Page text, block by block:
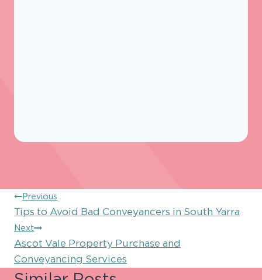
Post
navigation
Previous
Tips to Avoid Bad Conveyancers in South Yarra
Next
Ascot Vale Property Purchase and
Conveyancing Services